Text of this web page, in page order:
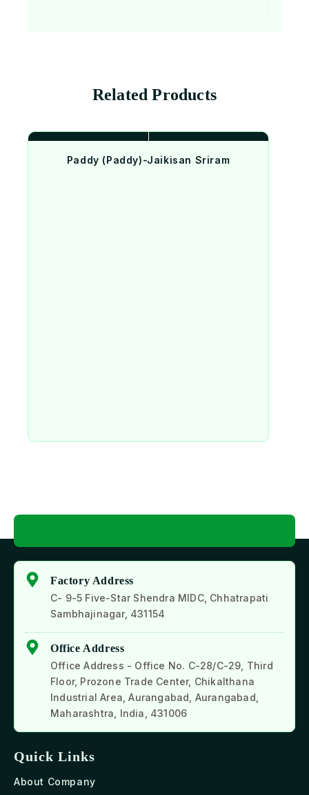
Related Products
Paddy (Paddy)-Jaikisan Sriram
Factory Address
C- 9-5 Five-Star Shendra MIDC, Chhatrapati
Sambhajinagar, 431154
Office Address
Office Address - Office No. C-28/C-29, Third
Floor, Prozone Trade Center, Chikalthana
Industrial Area, Aurangabad, Aurangabad,
Maharashtra, India, 431006
Quick Links
About Company